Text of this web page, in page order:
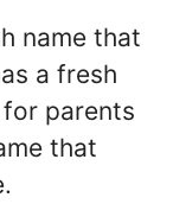
name that
a fresh
parents
that